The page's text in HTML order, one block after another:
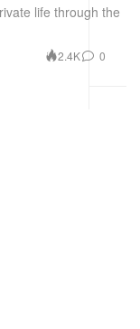
life through the
2.4K 0